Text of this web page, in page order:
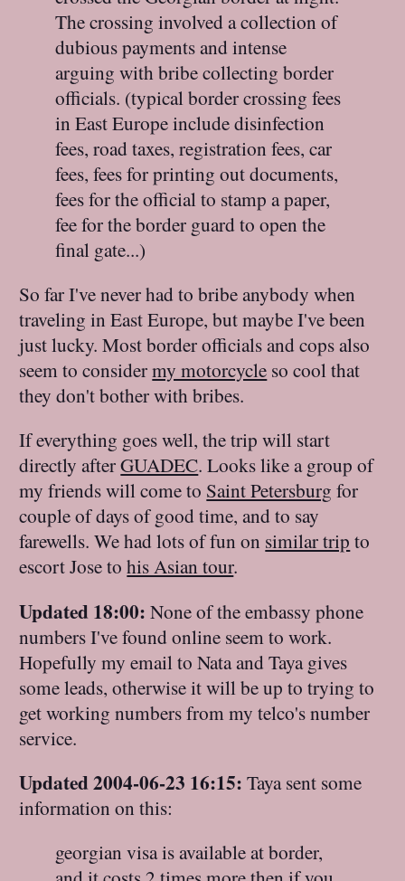
The crossing involved a collection of
dubious payments and intense
arguing with bribe collecting border
officials. (typical border crossing fees
in East Europe include disinfection
fees, road taxes, registration fees, car
fees, fees for printing out documents,
fees for the official to stamp a paper,
fee for the border guard to open the
final gate...)
So far I've never had to bribe anybody when
traveling in East Europe, but maybe I've been
just lucky. Most border officials and cops also
seem to considermy motorcycle so cool that
they don't bother with bribes.
If everything goes well, the trip will start
directly afterGUADEC. Looks like a group of
my friends will come to Saint Petersburg for
couple of days of good time, and to say
farewells. We had lots of fun on similar trip to
escort Jose tohis Asian tour.
Updated 18:00: None of the embassy phone
numbers I've found online seem to work.
Hopefully my email to Nata and Taya gives
some leads, otherwise it will be up to trying to
get working numbers from my telco's number
service.
Updated 2004-06-23 16:15: Taya sent some
information on this:
georgian visa is available at border,